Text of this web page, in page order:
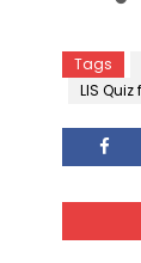
Tags
LIS Quiz